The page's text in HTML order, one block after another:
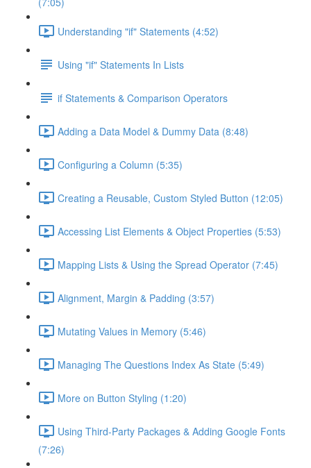
Understanding "if" Statements (4:52)
Using "if" Statements In Lists
if Statements & Comparison Operators
Adding a Data Model & Dummy Data (8:48)
Configuring a Column (5:35)
Creating a Reusable, Custom Styled Button (12:05)
Accessing List Elements & Object Properties (5:53)
Mapping Lists & Using the Spread Operator (7:45)
Alignment, Margin & Padding (3:57)
Mutating Values in Memory (5:46)
Managing The Questions Index As State (5:49)
More on Button Styling (1:20)
Using Third-Party Packages & Adding Google Fonts
(7:26)